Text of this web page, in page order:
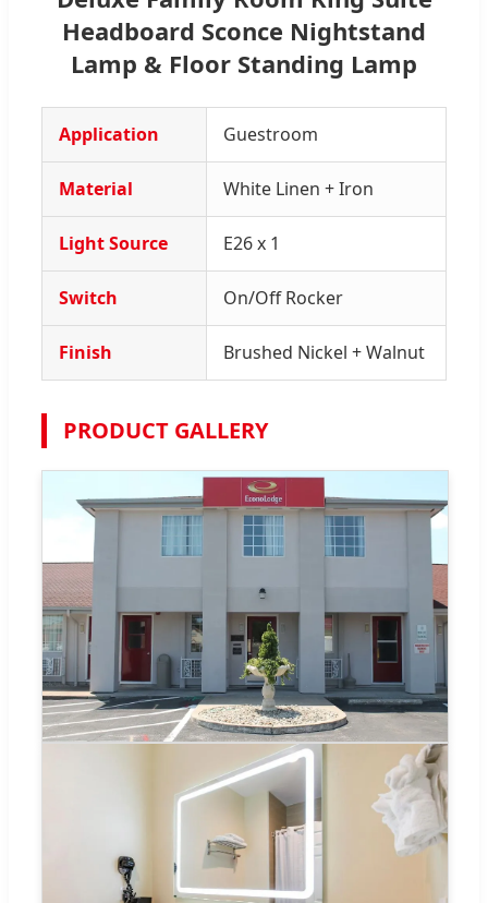
Headboard Sconce Nightstand
Lamp & Floor Standing Lamp
Application Guestroom
Material White Linen + Iron
Light Source E26 x 1
Switch On/Off Rocker
Finish Brushed Nickel + Walnut
PRODUCT GALLERY